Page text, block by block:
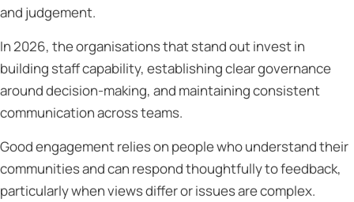
and judgement.
In 2026, the organisations that stand out invest in
building staff capability, establishing clear governance
around decision-making, and maintaining consistent
communication across teams.
Good engagement relies on people who understand their
communities and can respond thoughtfully to feedback,
particularly when views differ or issues are complex.